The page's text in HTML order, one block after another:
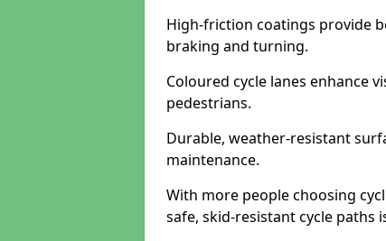
High-friction coatings provide
braking and turning.
Coloured cycle lanes enhance
pedestrians.
Durable, weather-resistant
maintenance.
With more people choosing
safe, skid-resistant cycle